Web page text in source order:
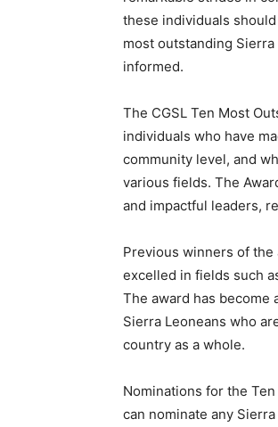
these individuals
most outstanding Sierra
informed.
The CGSL Ten Most
individuals who have
community level, and
various fields. The
and impactful leaders,
Previous winners of
excelled in fields such
The award has
Sierra Leoneans who
country as a whole.
Nominations for the
can nominate any